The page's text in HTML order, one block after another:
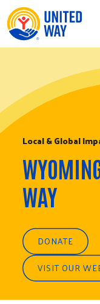
Skip to Content
Local & Global
WAY
DONATE
VISIT OUR